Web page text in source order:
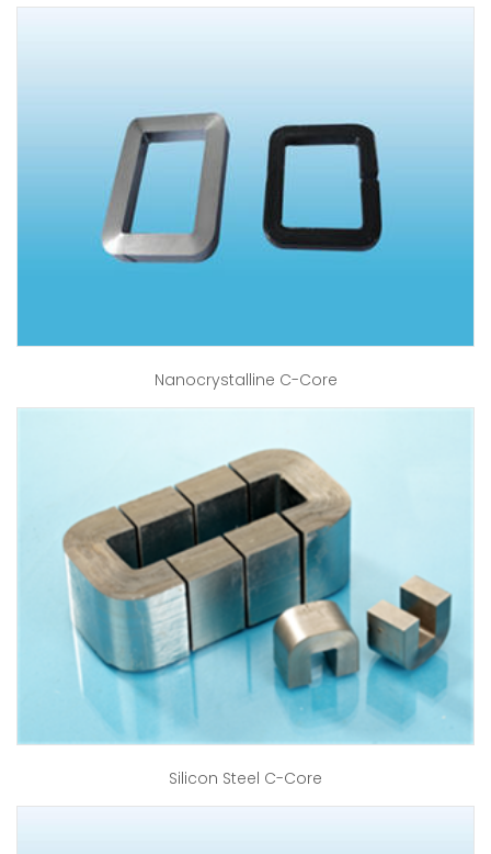
Nanocrystalline C-Core
Silicon Steel C-Core